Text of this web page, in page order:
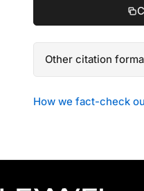
Other citation
How we fact-check